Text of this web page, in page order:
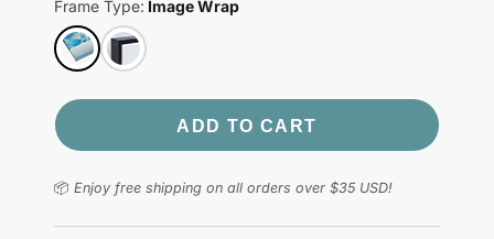
Frame Type: Image Wrap
ADD TO CART
📦 Enjoy free shipping on all orders over $35 USD!